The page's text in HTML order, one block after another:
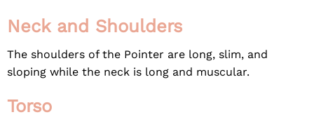
Neck and Shoulders
The shoulders of the Pointer are long, slim, and
sloping while the neck is long and muscular.
Torso